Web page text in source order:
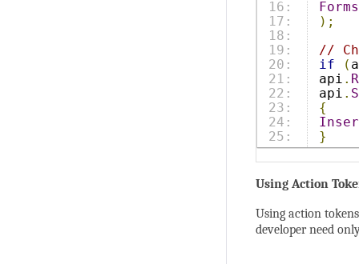
16:
17:
18:
19:
20:
21:
22:
23:
24:
Forms
);
//
if
(
api .
api .
{
}
Using Action
Using action
developer need